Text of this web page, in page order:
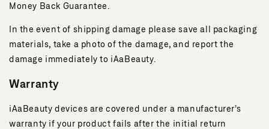
Money Back Guarantee.
In the event of shipping damage please save all packaging
materials, take a photo of the damage, and report the
damage immediately to iAaBeauty.
Warranty
iAaBeauty devices are covered under a manufacturer’s
warranty if your product fails after the initial return